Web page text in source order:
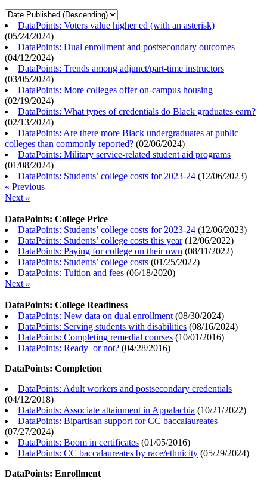
DataPoints: Voters value higher ed (with an asterisk)
(05/24/2024)
DataPoints: Dual enrollment and postsecondary outcomes
(04/12/2024)
DataPoints: Trends among adjunct/part-time instructors
(03/05/2024)
DataPoints: More colleges offer on-campus housing
(02/19/2024)
DataPoints: What types of credentials do Black graduates earn?
(02/13/2024)
DataPoints: Are there more Black undergraduates at public
colleges than commonly reported? (02/06/2024)
DataPoints: Military service-related student aid programs
(01/08/2024)
DataPoints: Students’ college costs for 2023-24 (12/06/2023)
« Previous
Next »
DataPoints: College Price
DataPoints: Students’ college costs for 2023-24 (12/06/2023)
DataPoints: Students’ college costs this year(12/06/2022)
DataPoints: Paying for college on their own (08/11/2022)
DataPoints: Students’ college costs (01/25/2022)
DataPoints: Tuition and fees (06/18/2020)
Next »
DataPoints: College Readiness
DataPoints: New data on dual enrollment (08/30/2024)
DataPoints: Serving students with disabilities (08/16/2024)
DataPoints: Completing remedial courses (10/01/2016)
DataPoints: Ready–or not? (04/28/2016)
DataPoints: Completion
DataPoints: Adult workers and postsecondary credentials
(04/12/2018)
DataPoints: Associate attainment in Appalachia (10/21/2022)
DataPoints: Bipartisan support for CC baccalaureates
(07/27/2024)
DataPoints: Boom in certificates (01/05/2016)
DataPoints: CC baccalaureates by race/ethnicity (05/29/2024)
DataPoints: Enrollment